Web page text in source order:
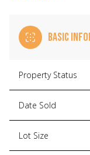
BASIC
Property Status
Date Sold
Lot Size